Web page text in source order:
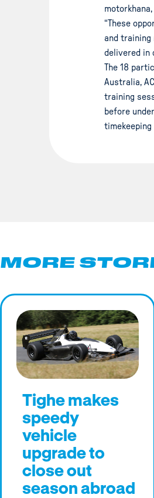
“These
and training
delivered in
The 18
Australia,
training
before
MORE
Tighe makes
speedy
vehicle
upgrade to
close out
season abroad